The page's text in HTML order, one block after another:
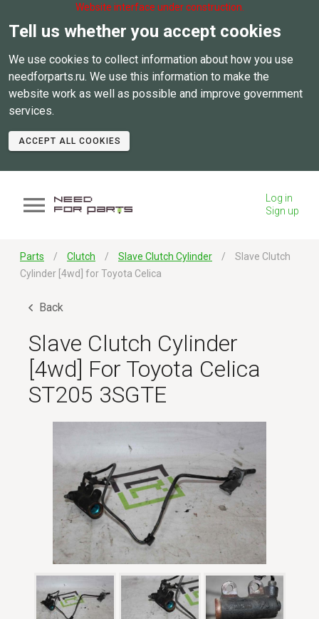
Website interface under construction.
Tell us whether you accept cookies
We use cookies to collect information about how you use
needforparts.ru. We use this information to make the
website work as well as possible and improve government
services.
ACCEPT ALL COOKIES
Log in
Sign up
Parts Clutch Slave Clutch Cylinder
Slave Clutch
Cylinder [4wd] for Toyota Celica
Back
Slave Clutch Cylinder
[4wd] For Toyota Celica
ST205 3SGTE